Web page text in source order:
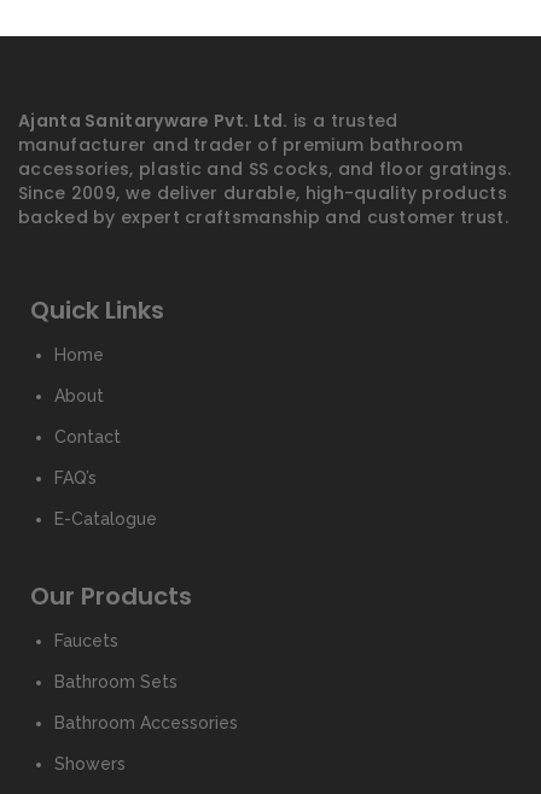
Ajanta Sanitaryware Pvt. Ltd. is a trusted
manufacturer and trader of premium bathroom
accessories, plastic and SS cocks, and floor gratings.
Since 2009, we deliver durable, high-quality products
backed by expert craftsmanship and customer trust.
Quick Links
Home
About
Contact
FAQ’s
E-Catalogue
Our Products
Faucets
Bathroom Sets
Bathroom Accessories
Showers